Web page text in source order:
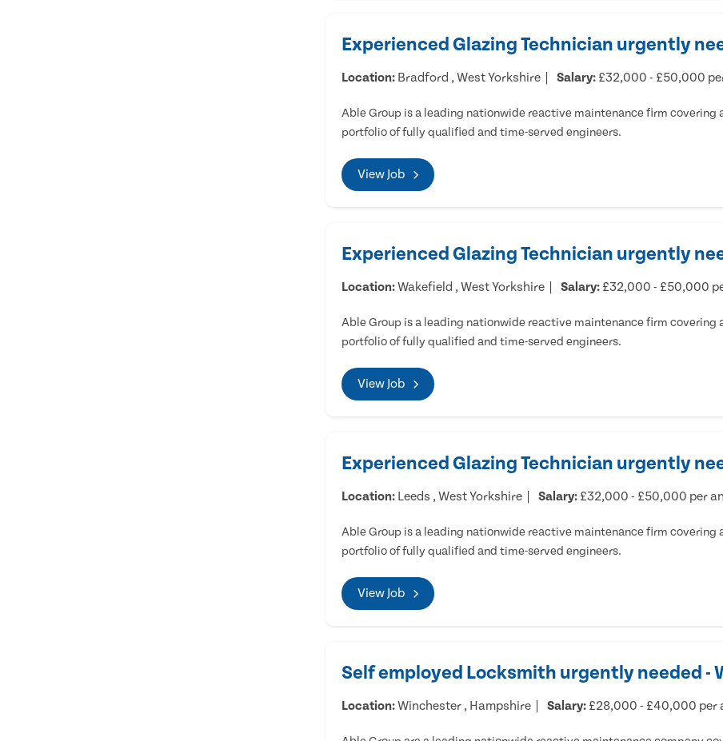
Experienced Glazing Technician urgently
Location: Bradford , West Yorkshire Salary: £32,000 - £50,000
Able Group is a leading nationwide reactive maintenance firm covering
portfolio of fully qualified and time-served engineers.
View Job
Experienced Glazing Technician urgently
Location:Wakefield , West Yorkshire Salary: £32,000 - £50,000
Able Group is a leading nationwide reactive maintenance firm covering
portfolio of fully qualified and time-served engineers.
View Job
Experienced Glazing Technician urgently
Location: Leeds , West Yorkshire Salary: £32,000 - £50,000 per
Able Group is a leading nationwide reactive maintenance firm covering
portfolio of fully qualified and time-served engineers.
View Job
Self employed Locksmith urgently needed -
Location:Winchester , Hampshire Salary: £28,000 - £40,000 per